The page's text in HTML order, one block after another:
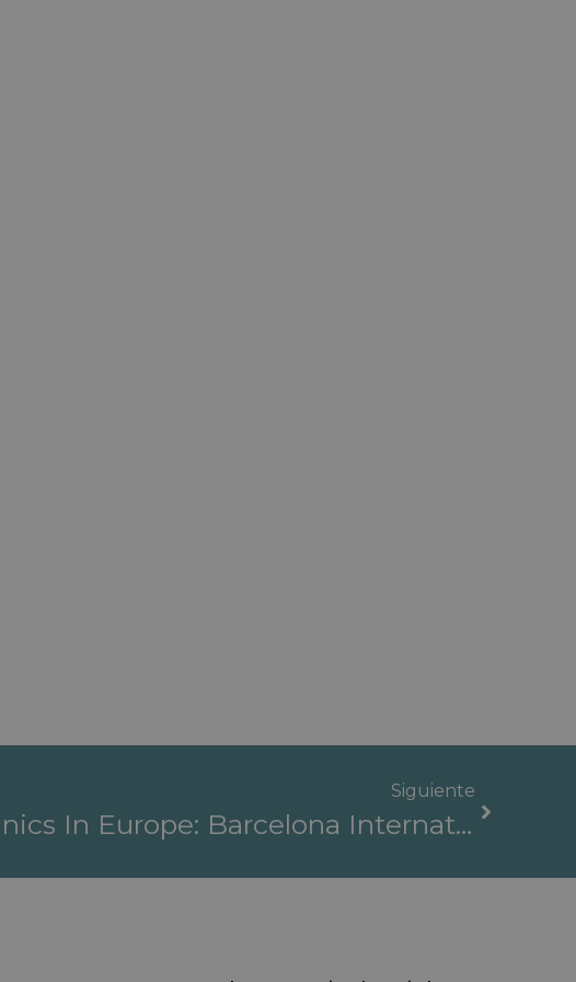
Siguiente
The Best Clinics In Europe: Barcelona International Hospitals, A Benchmark For Healthcare Quality